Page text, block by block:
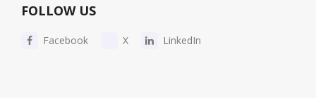
FOLLOW US
Facebook X LinkedIn